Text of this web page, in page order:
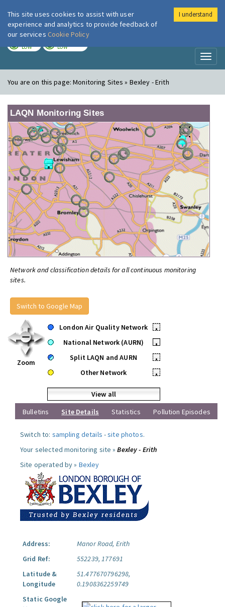
London Air
LOW LOW
You are on this page:Monitoring Sites » Bexley - Erith
LAQN Monitoring Sites
Network and classification details for all continuous monitoring
sites.
Switch to Google Map
Zoom
London Air Quality Network
•
National Network (AURN)
•
Split LAQN and AURN
•
Other Network
•
View all
Bulletins
Site Details Statistics Pollution Episodes
Switch to: sampling details -site photos.
Your selected monitoring site »Bexley - Erith
Site operated by » Bexley
Address:
Manor Road, Erith
Grid Ref:
552239, 177691
Latitude &
Longitude
51.477670796298,
0.1908362259749
Static Google
This site uses cookies to assist with user
experience and analytics to provide feedback of
our services Cookie Policy
I understand